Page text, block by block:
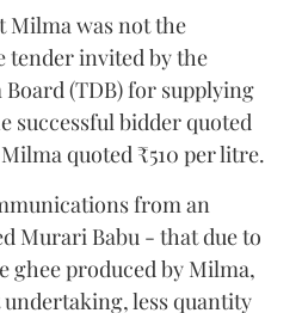
Milma was not the
tender invited by the
(TDB) for supplying
successful bidder quoted
quoted ₹510 per litre.
from an
Murari Babu - that due to
ghee produced by Milma,
less quantity